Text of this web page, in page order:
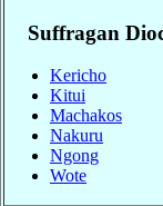
Suffragan
Kericho
Kitui
Machakos
Nakuru
Ngong
Wote